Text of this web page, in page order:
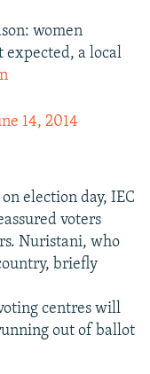
women
expected, a local
14, 2014
election day, IEC
voters
Nuristani, who
briefly
centres will
out of ballot